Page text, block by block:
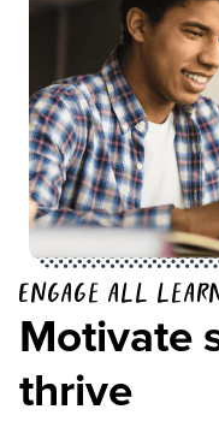
Motivate
thrive
Engage all